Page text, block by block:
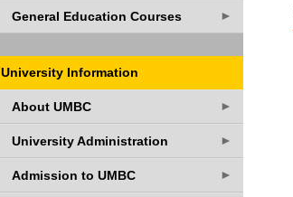
General Education Courses ►
University Information
About UMBC ►
University Administration ►
Admission to UMBC ►